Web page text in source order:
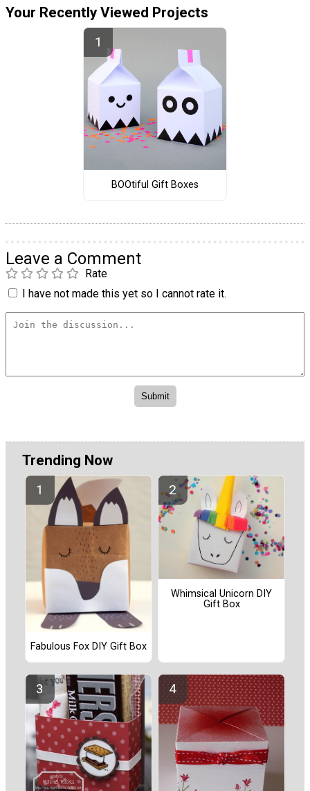
Your Recently Viewed Projects
BOOtiful Gift Boxes
Leave a Comment
Rate
I have not made this yet so I cannot rate it.
Trending Now
Fabulous Fox DIY Gift Box
Whimsical Unicorn DIY
Gift Box